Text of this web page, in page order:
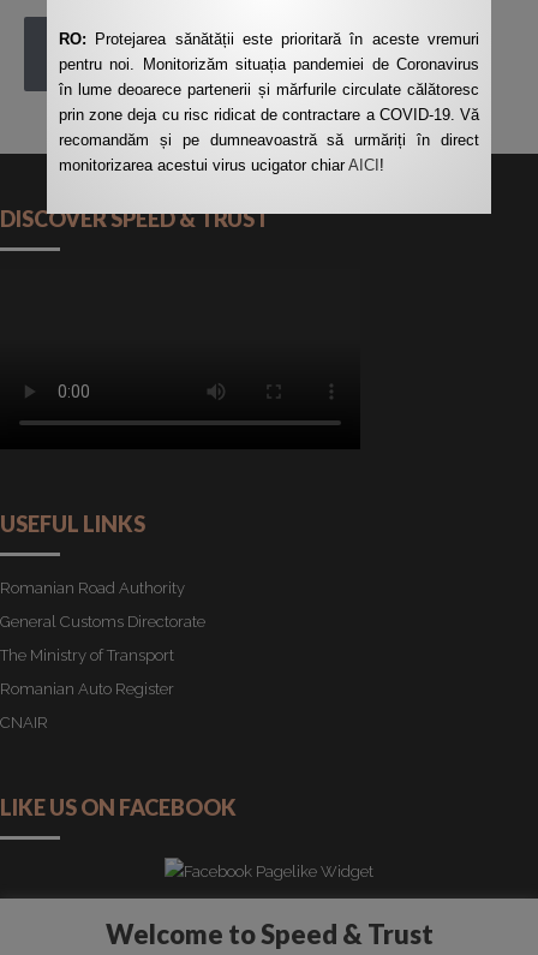
POST COMMENT
DISCOVER SPEED & TRUST
USEFUL LINKS
Romanian Road Authority
General Customs Directorate
The Ministry of Transport
Romanian Auto Register
CNAIR
LIKE US ON FACEBOOK
Welcome to Speed & Trust
RO: Protejarea sănătății este prioritară în aceste vremuri
pentru noi. Monitorizăm situația pandemiei de Coronavirus
în lume deoarece partenerii și mărfurile circulate călătoresc
prin zone deja cu risc ridicat de contractare a COVID-19. Vă
recomandăm și pe dumneavoastră să urmăriți în direct
monitorizarea acestui virus ucigator chiarAICI!